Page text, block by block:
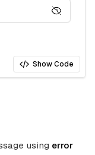
Show Code
using error